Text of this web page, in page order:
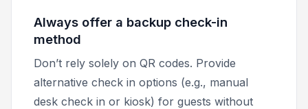
Always offer a backup check-in
method
Don’t rely solely on QR codes. Provide
alternative check in options (e.g., manual
desk check in or kiosk) for guests without